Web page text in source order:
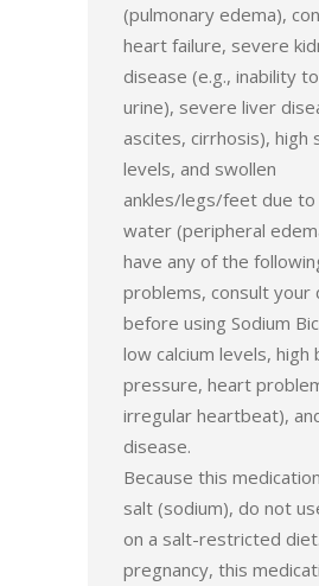
(pulmonary edema),
heart failure, severe
disease (e.g., inability
urine), severe liver
ascites, cirrhosis), high
levels, and swollen
ankles/legs/feet due to
water (peripheral
have any of the
problems, consult your
before using Sodium
low calcium levels, high
pressure, heart
irregular heartbeat),
disease.
Because this
salt (sodium), do not
on a salt-restricted
pregnancy, this